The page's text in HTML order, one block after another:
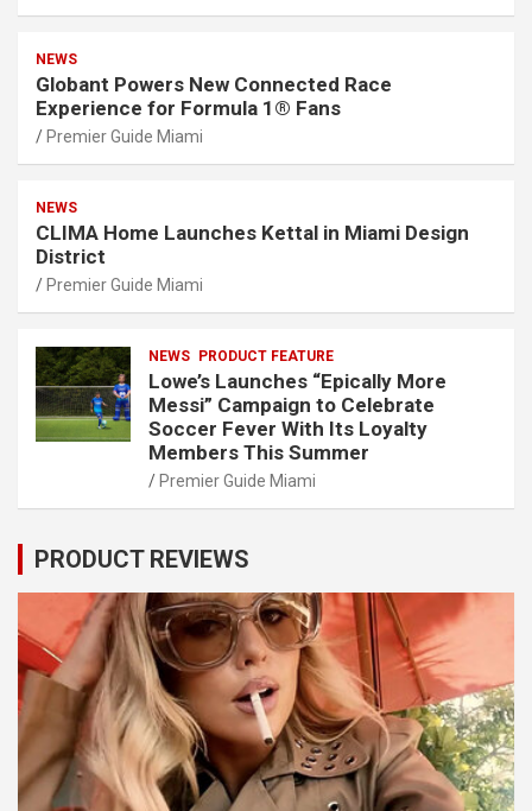
NEWS
Globant Powers New Connected Race
Experience for Formula 1® Fans
Premier Guide Miami
NEWS
CLIMA Home Launches Kettal in Miami Design
District
Premier Guide Miami
NEWS PRODUCT FEATURE
Lowe’s Launches “Epically More
Messi” Campaign to Celebrate
Soccer Fever With Its Loyalty
Members This Summer
Premier Guide Miami
PRODUCT REVIEWS